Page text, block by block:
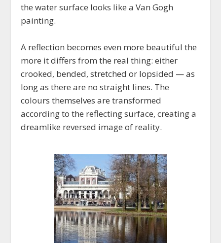
the water surface looks like a Van Gogh
painting.
A reflection becomes even more beautiful the
more it differs from the real thing: either
crooked, bended, stretched or lopsided — as
long as there are no straight lines. The
colours themselves are transformed
according to the reflecting surface, creating a
dreamlike reversed image of reality.